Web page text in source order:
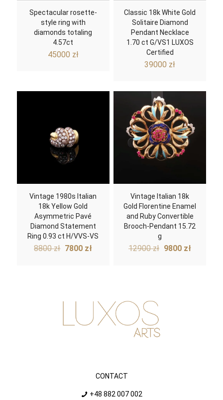
Spectacular rosette-
style ring with
diamonds totaling
4.57ct
45000 zł
Classic 18k White Gold
Solitaire Diamond
Pendant Necklace
1.70 ct G/VS1 LUXOS
Certified
39000 zł
Vintage 1980s Italian
18k Yellow Gold
Asymmetric Pavé
Diamond Statement
Ring 0.93 ct H/VVS-VS
8800zł Original
7800 złCurrent
Vintage Italian 18k
Gold Florentine Enamel
and Ruby Convertible
Brooch-Pendant 15.72
g
12900zł Original
9800 złCurrent
CONTACT
+48 882 007 002